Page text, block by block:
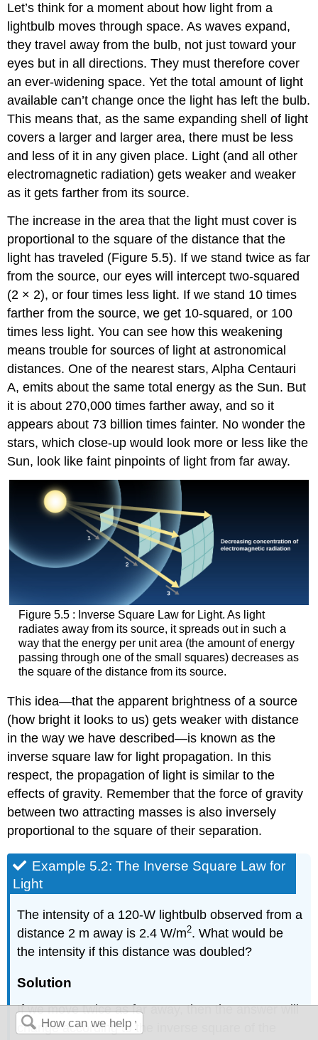
Let’s think for a moment about how light from a
lightbulb moves through space. As waves expand,
they travel away from the bulb, not just toward your
eyes but in all directions. They must therefore cover
an ever-widening space. Yet the total amount of light
available can’t change once the light has left the bulb.
This means that, as the same expanding shell of light
covers a larger and larger area, there must be less
and less of it in any given place. Light (and all other
electromagnetic radiation) gets weaker and weaker
as it gets farther from its source.
The increase in the area that the light must cover is
proportional to the square of the distance that the
light has traveled (Figure 5.5). If we stand twice as far
from the source, our eyes will intercept two-squared
(2 × 2), or four times less light. If we stand 10 times
farther from the source, we get 10-squared, or 100
times less light. You can see how this weakening
means trouble for sources of light at astronomical
distances. One of the nearest stars,Alpha Centauri
A, emits about the same total energy as the Sun. But
it is about 270,000 times farther away, and so it
appears about 73 billion times fainter. No wonder the
stars, which close-up would look more or less like the
Sun, look like faint pinpoints of light from far away.
Figure 5.5 : Inverse Square Law for Light. As light
radiates away from its source, it spreads out in such a
way that the energy per unit area (the amount of energy
passing through one of the small squares) decreases as
the square of the distance from its source.
This idea—that the apparent brightness of a source
(how bright it looks to us) gets weaker with distance
in the way we have described—is known as the
inverse square law for light propagation. In this
respect, the propagation of light is similar to the
effects of gravity. Remember that the force of gravity
between two attracting masses is also inversely
proportional to the square of their separation.
Example 5.2: The Inverse Square Law for
Light
The intensity of a 120-W lightbulb observed from a
distance 2 m away is 2.4 W/m2. What would be
the intensity if this distance was doubled?
Solution
If we move twice as far away, then the answer will
change according to the inverse square of the